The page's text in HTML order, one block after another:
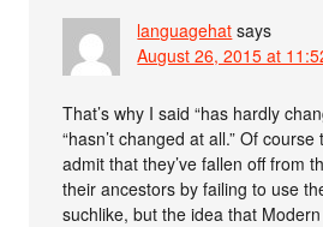
languagehat says
August 26, 2015 at
That’s why I said “has hardly
“hasn’t changed at all.” Of
admit that they’ve fallen off from
their ancestors by failing to use
suchlike, but the idea that